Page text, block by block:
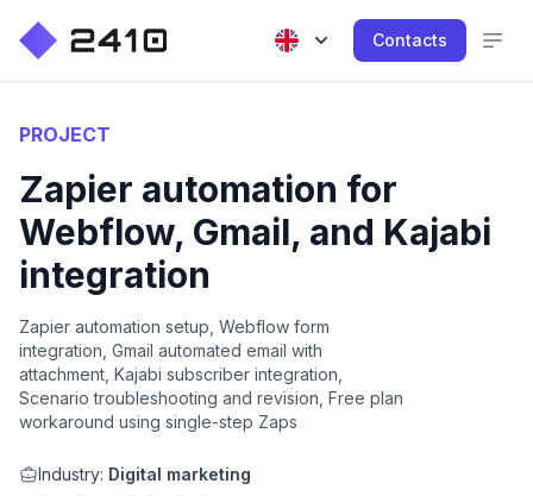
Contacts
PROJECT
Zapier automation for
Webflow, Gmail, and Kajabi
integration
Zapier automation setup, Webflow form
integration, Gmail automated email with
attachment, Kajabi subscriber integration,
Scenario troubleshooting and revision, Free plan
workaround using single-step Zaps
Industry: Digital marketing